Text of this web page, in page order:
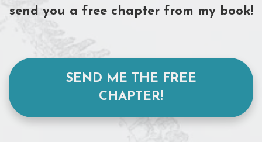
send you a free chapter from my book!
SEND ME THE FREE
CHAPTER!